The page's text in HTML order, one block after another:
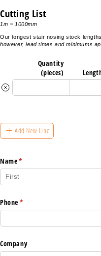
Cutting List
1m = 1000mm
Our longest stair nosing stock
however, lead times and minimums
Quantity
(pieces)
Add New Line
Name*
(required)
Phone *
(required)
Company